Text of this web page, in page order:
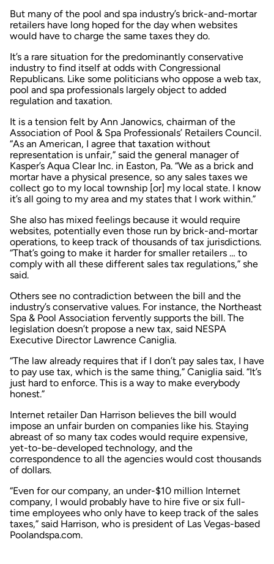
But many of the pool and spa industry’s brick-and-mortar
retailers have long hoped for the day when websites
would have to charge the same taxes they do.
It’s a rare situation for the predominantly conservative
industry to find itself at odds with Congressional
Republicans. Like some politicians who oppose a web tax,
pool and spa professionals largely object to added
regulation and taxation.
It is a tension felt by Ann Janowics, chairman of the
Association of Pool & Spa Professionals’ Retailers Council.
“As an American, I agree that taxation without
representation is unfair,” said the general manager of
Kasper’s Aqua Clear Inc. in Easton, Pa. “We as a brick and
mortar have a physical presence, so any sales taxes we
collect go to my local township [or] my local state. I know
it’s all going to my area and my states that I work within.”
She also has mixed feelings because it would require
websites, potentially even those run by brick-and-mortar
operations, to keep track of thousands of tax jurisdictions.
“That’s going to make it harder for smaller retailers … to
comply with all these different sales tax regulations,” she
said.
Others see no contradiction between the bill and the
industry’s conservative values. For instance, the Northeast
Spa & Pool Association fervently supports the bill. The
legislation doesn’t propose a new tax, said NESPA
Executive Director Lawrence Caniglia.
“The law already requires that if I don’t pay sales tax, I have
to pay use tax, which is the same thing,” Caniglia said. “It’s
just hard to enforce. This is a way to make everybody
honest.”
Internet retailer Dan Harrison believes the bill would
impose an unfair burden on companies like his. Staying
abreast of so many tax codes would require expensive,
yet-to-be-developed technology, and the
correspondence to all the agencies would cost thousands
of dollars.
“Even for our company, an under-$10 million Internet
company, I would probably have to hire five or six full-
time employees who only have to keep track of the sales
taxes,” said Harrison, who is president of Las Vegas-based
Poolandspa.com.